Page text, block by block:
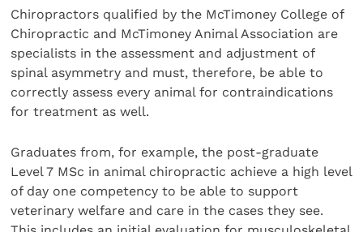
Chiropractors qualified by the McTimoney College of
Chiropractic and McTimoney Animal Association are
specialists in the assessment and adjustment of
spinal asymmetry and must, therefore, be able to
correctly assess every animal for contraindications
for treatment as well.
Graduates from, for example, the post-graduate
Level 7 MSc in animal chiropractic achieve a high level
of day one competency to be able to support
veterinary welfare and care in the cases they see.